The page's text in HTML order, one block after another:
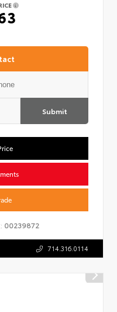
Submit
00239872
714.316.0114